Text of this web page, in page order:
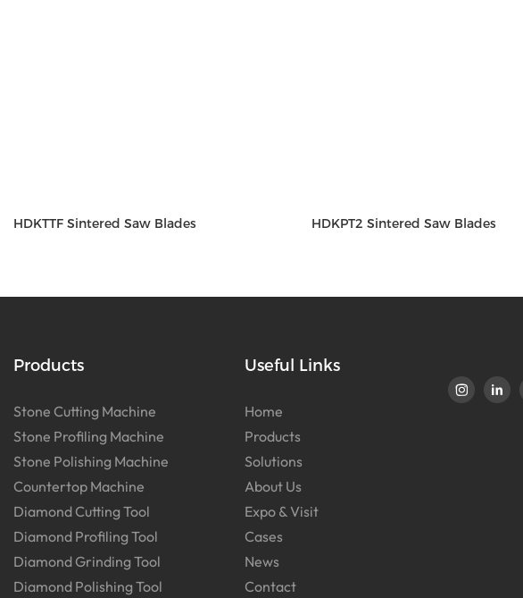
HDKTTF Sintered Saw Blades HDKPT2 Sintered Saw Blades
Products
Stone Cutting Machine
Stone Profiling Machine
Stone Polishing Machine
Countertop Machine
Diamond Cutting Tool
Diamond Profiling Tool
Diamond Grinding Tool
Diamond Polishing Tool
Useful Links
Home
Products
Solutions
About Us
Expo & Visit
Cases
News
Contact